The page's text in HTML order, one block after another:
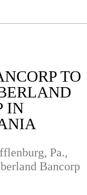
TO
IN
Pa.,
Bancorp